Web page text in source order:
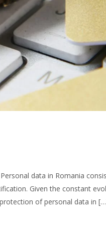
data in Romania
Given the constant
of personal data in